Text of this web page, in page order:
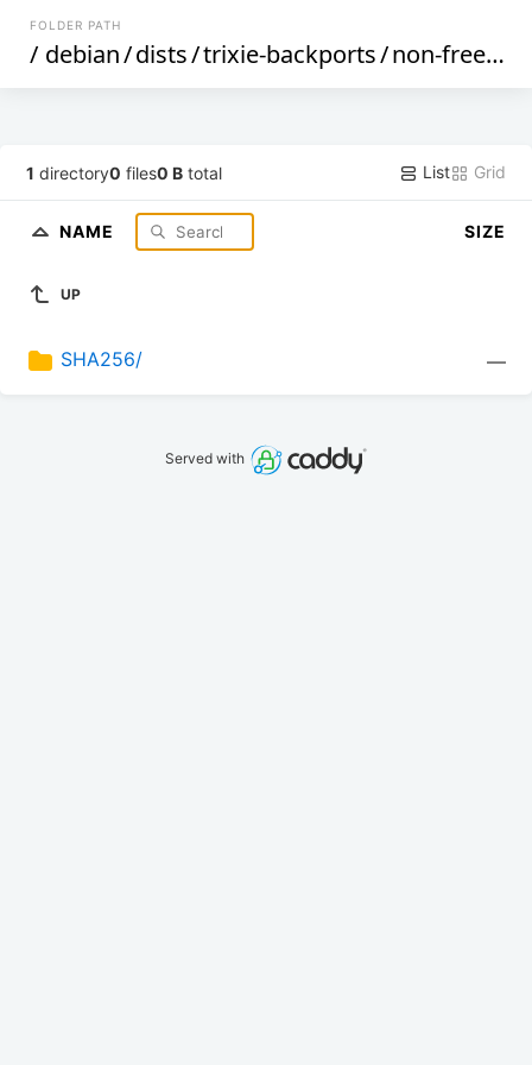
FOLDER PATH
/ debian/dists/trixie-backports/non-free/
1 directory0 files0 B total List Grid
NAME SIZE
UP
SHA256/ —
Served with